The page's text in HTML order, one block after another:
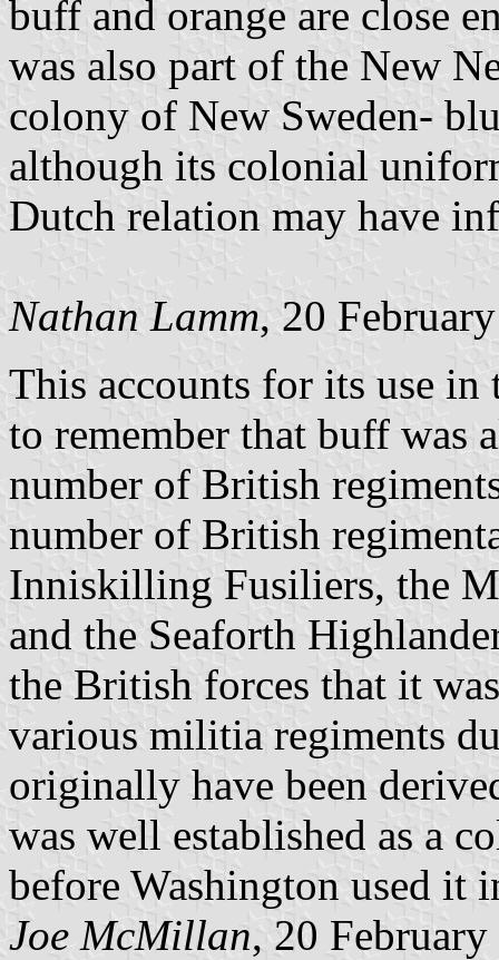
buff and orange are close
was also part of the New
colony of New Sweden-
although its colonial
Dutch relation may have
Nathan Lamm, 20
This accounts for its use
to remember that buff was
number of British
number of British
Inniskilling Fusiliers, the
and the Seaforth
the British forces that it
various militia regiments
originally have been
was well established as a
before Washington used it
Joe McMillan, 20